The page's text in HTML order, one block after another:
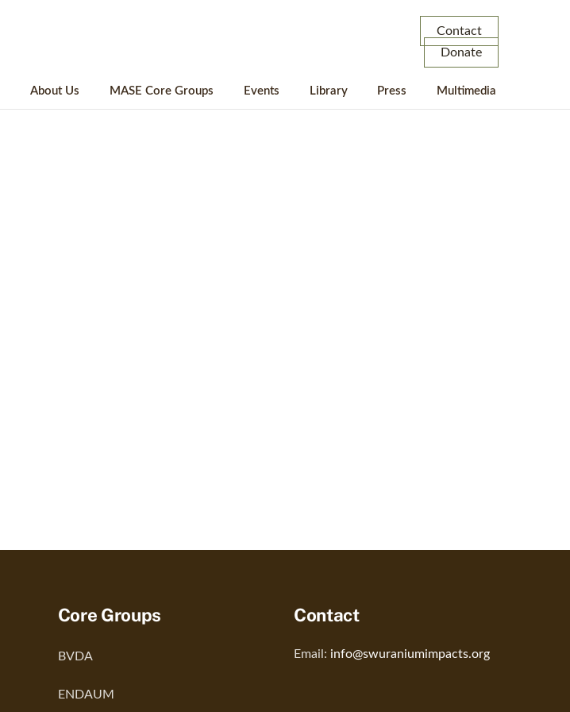
Contact
Donate
About Us MASE Core Groups Events Library Press Multimedia
Core Groups
BVDA
ENDAUM
Contact
Email: info@swuraniumimpacts.org